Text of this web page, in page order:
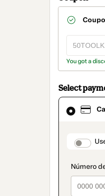
You got a
Select
Card
selected
method